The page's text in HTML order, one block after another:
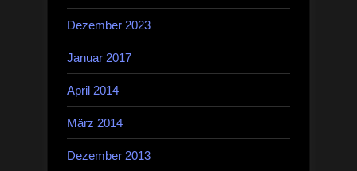
Dezember 2023
Januar 2017
April 2014
März 2014
Dezember 2013